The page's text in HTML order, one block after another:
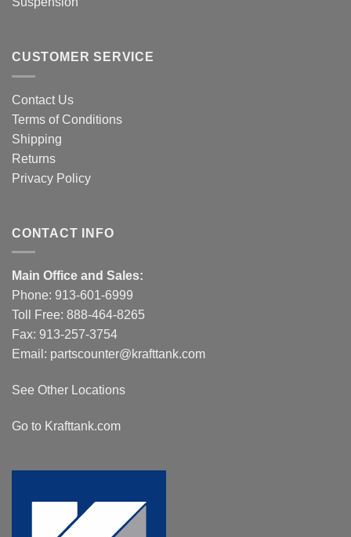
CUSTOMER SERVICE
Contact Us
Terms of Conditions
Shipping
Returns
Privacy Policy
CONTACT INFO
Main Office and Sales:
Phone: 913-601-6999
Toll Free: 888-464-8265
Fax: 913-257-3754
Email: partscounter@krafttank.com
See Other Locations
Go to Krafttank.com